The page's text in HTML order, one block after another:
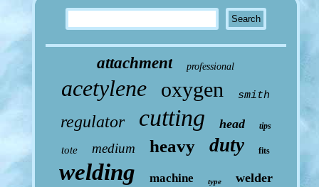
attachment professional
acetylene oxygen smith
regulator cutting head tips
tote medium heavy duty fits
welding machine type welder